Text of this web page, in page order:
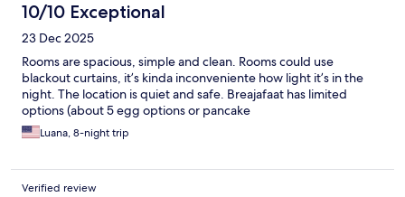
10/10 Exceptional
23 Dec 2025
Rooms are spacious, simple and clean. Rooms could use
blackout curtains, it’s kinda inconveniente how light it’s in the
night. The location is quiet and safe. Breajafaat has limited
options (about 5 egg options or pancake
Luana, 8-night trip
Verified review